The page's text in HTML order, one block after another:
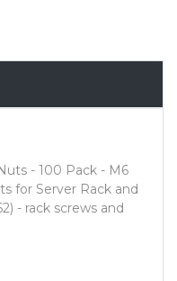
- 100 Pack - M6
for Server Rack and
- rack screws and